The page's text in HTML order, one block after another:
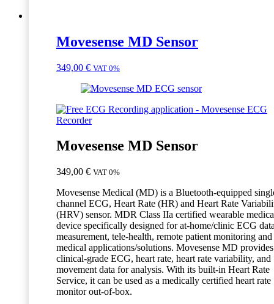
Movesense MD Sensor
349,00 € VAT 0%
Movesense MD Sensor
349,00 € VAT 0%
Movesense Medical (MD) is a Bluetooth-equipped
channel ECG, Heart Rate (HR) and Heart Rate
(HRV) sensor. MDR Class IIa certified wearable
device specifically designed for at-home/clinic ECG
measurement, tele-health, remote patient monitoring
medical applications/solutions. Movesense MD provides
clinical-grade ECG, heart rate, heart rate variability, and
movement data for analysis. With its built-in Heart Rate
Service, it can be used as a medically certified heart rate
monitor out-of-box.